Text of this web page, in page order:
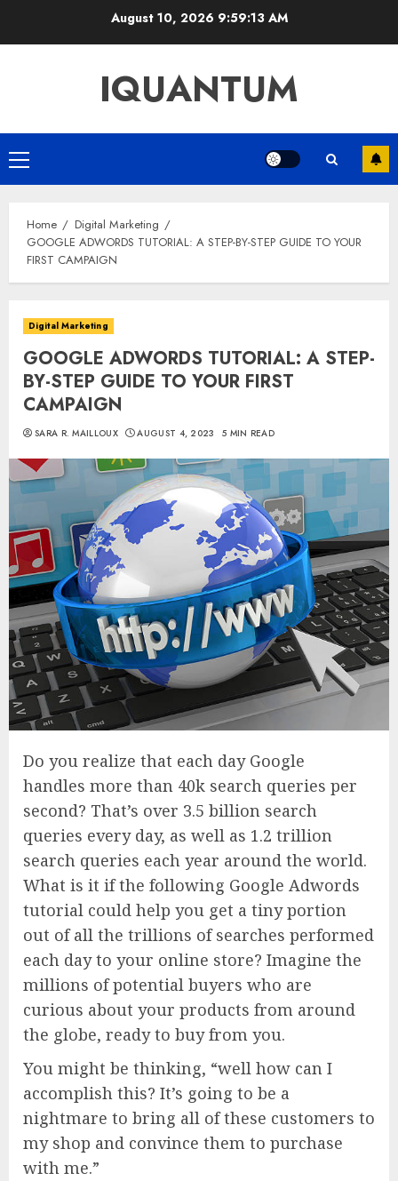
August 10, 2026 9:59:14 AM
IQUANTUM
Primary
Menu
Home
Digital Marketing
GOOGLE ADWORDS TUTORIAL: A STEP-BY-STEP GUIDE TO YOUR
FIRST CAMPAIGN
Digital Marketing
GOOGLE ADWORDS TUTORIAL: A STEP-
BY-STEP GUIDE TO YOUR FIRST
CAMPAIGN
SARA R. MAILLOUX AUGUST 4, 2023 5 MIN READ
Do you realize that each day Google
handles more than 40k search queries per
second? That’s over 3.5 billion search
queries every day, as well as 1.2 trillion
search queries each year around the world.
What is it if the following Google Adwords
tutorial could help you get a tiny portion
out of all the trillions of searches performed
each day to your online store? Imagine the
millions of potential buyers who are
curious about your products from around
the globe, ready to buy from you.
You might be thinking, “well how can I
accomplish this? It’s going to be a
nightmare to bring all of these customers to
my shop and convince them to purchase
with me.”